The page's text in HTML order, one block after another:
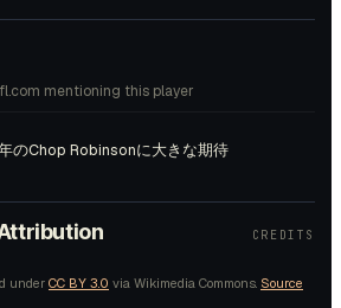
mentioning this player
のChop Robinsonに大きな期待
CREDITS
under CC BY 3.0 via Wikimedia Commons. Source